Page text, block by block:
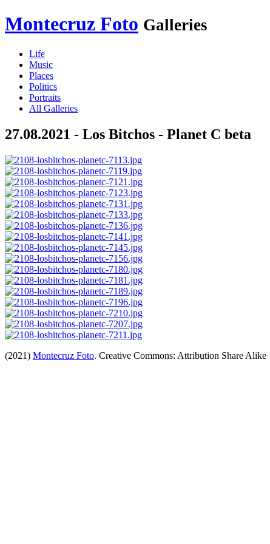
Montecruz Foto Galleries
Life
Music
Places
Politics
Portraits
All Galleries
27.08.2021 - Los Bitchos - Planet C beta
(2021) Montecruz Foto. Creative Commons: Attribution Share Alike